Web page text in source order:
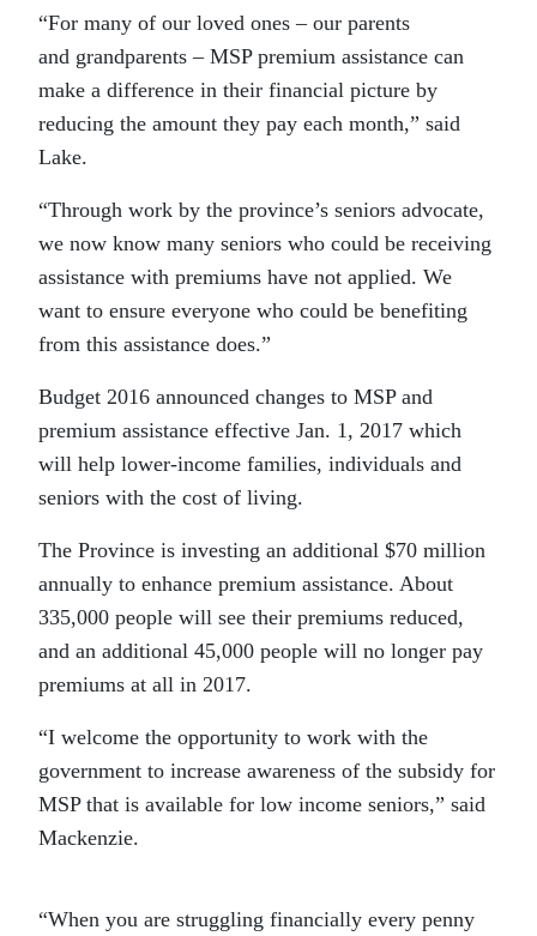
“For many of our loved ones – our parents
and grandparents – MSP premium assistance can
make a difference in their financial picture by
reducing the amount they pay each month,” said
Lake.
“Through work by the province’s seniors advocate,
we now know many seniors who could be receiving
assistance with premiums have not applied. We
want to ensure everyone who could be benefiting
from this assistance does.”
Budget 2016 announced changes to MSP and
premium assistance effective Jan. 1, 2017 which
will help lower-income families, individuals and
seniors with the cost of living.
The Province is investing an additional $70 million
annually to enhance premium assistance. About
335,000 people will see their premiums reduced,
and an additional 45,000 people will no longer pay
premiums at all in 2017.
“I welcome the opportunity to work with the
government to increase awareness of the subsidy for
MSP that is available for low income seniors,” said
Mackenzie.
“When you are struggling financially every penny